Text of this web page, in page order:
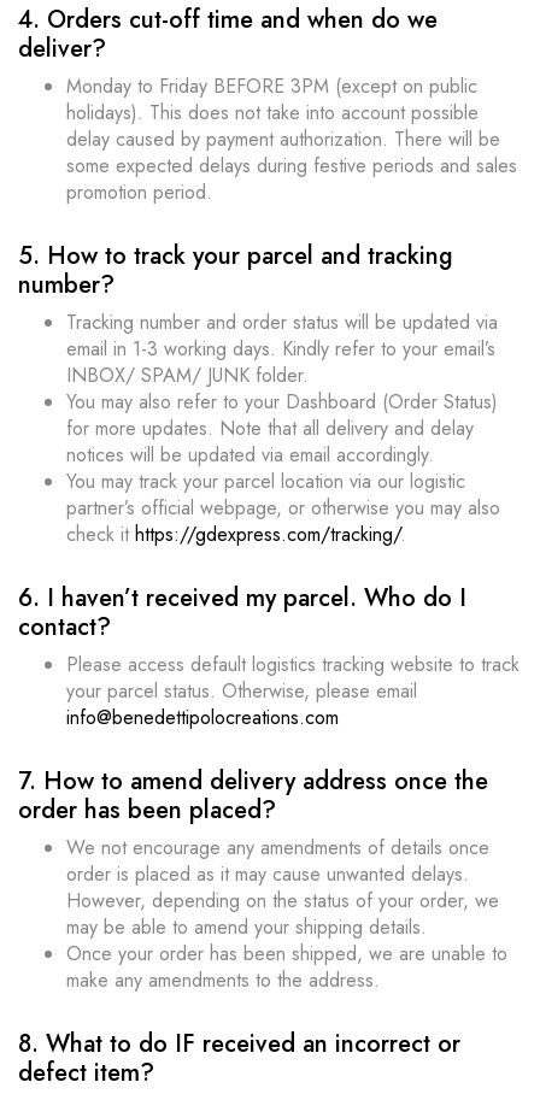
4. Orders cut-off time and when do we
deliver?
Monday to Friday BEFORE 3PM (except on public
holidays). This does not take into account possible
delay caused by payment authorization. There will be
some expected delays during festive periods and sales
promotion period.
5. How to track your parcel and tracking
number?
Tracking number and order status will be updated via
email in 1-3 working days. Kindly refer to your email’s
INBOX/ SPAM/ JUNK folder.
You may also refer to your Dashboard (Order Status)
for more updates. Note that all delivery and delay
notices will be updated via email accordingly.
You may track your parcel location via our logistic
partner’s official webpage, or otherwise you may also
check ithttps://gdexpress.com/tracking/.
6. I haven’t received my parcel. Who do I
contact?
Please access default logistics tracking website to track
your parcel status. Otherwise, please email
info@benedettipolocreations.com
7. How to amend delivery address once the
order has been placed?
We not encourage any amendments of details once
order is placed as it may cause unwanted delays.
However, depending on the status of your order, we
may be able to amend your shipping details.
Once your order has been shipped, we are unable to
make any amendments to the address.
8. What to do IF received an incorrect or
defect item?